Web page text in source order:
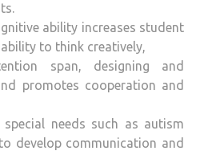
ability increases student
to think creatively,
span, designing and
promotes cooperation and
needs such as autism
develop communication and